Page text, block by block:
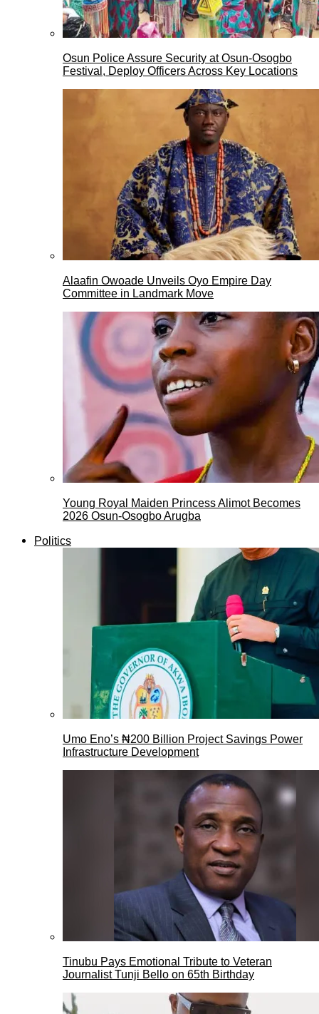
Osun Police Assure Security at Osun-Osogbo
Festival, Deploy Officers Across Key Locations
Alaafin Owoade Unveils Oyo Empire Day
Committee in Landmark Move
Young Royal Maiden Princess Alimot Becomes
2026 Osun-Osogbo Arugba
Politics
Umo Eno’s ₦200 Billion Project Savings Power
Infrastructure Development
Tinubu Pays Emotional Tribute to Veteran
Journalist Tunji Bello on 65th Birthday